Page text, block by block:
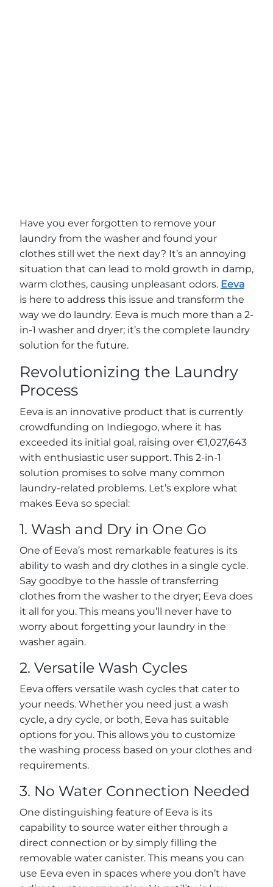
Have you ever forgotten to remove your
laundry from the washer and found your
clothes still wet the next day? It’s an annoying
situation that can lead to mold growth in damp,
warm clothes, causing unpleasant odors. Eeva
is here to address this issue and transform the
way we do laundry. Eeva is much more than a 2-
in-1 washer and dryer; it’s the complete laundry
solution for the future.
Revolutionizing the Laundry
Process
Eeva is an innovative product that is currently
crowdfunding on Indiegogo, where it has
exceeded its initial goal, raising over €1,027,643
with enthusiastic user support. This 2-in-1
solution promises to solve many common
laundry-related problems. Let’s explore what
makes Eeva so special:
1. Wash and Dry in One Go
One of Eeva’s most remarkable features is its
ability to wash and dry clothes in a single cycle.
Say goodbye to the hassle of transferring
clothes from the washer to the dryer; Eeva does
it all for you. This means you’ll never have to
worry about forgetting your laundry in the
washer again.
2. Versatile Wash Cycles
Eeva offers versatile wash cycles that cater to
your needs. Whether you need just a wash
cycle, a dry cycle, or both, Eeva has suitable
options for you. This allows you to customize
the washing process based on your clothes and
requirements.
3. No Water Connection Needed
One distinguishing feature of Eeva is its
capability to source water either through a
direct connection or by simply filling the
removable water canister. This means you can
use Eeva even in spaces where you don’t have